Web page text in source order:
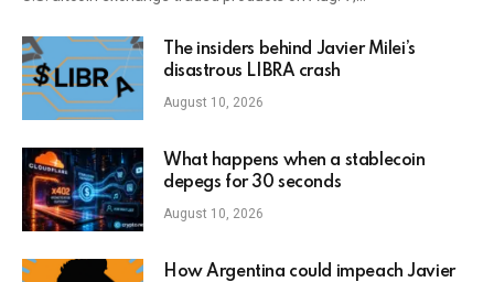
The insiders behind Javier Milei’s
disastrous LIBRA crash
August 10, 2026
What happens when a stablecoin
depegs for 30 seconds
August 10, 2026
How Argentina could impeach Javier